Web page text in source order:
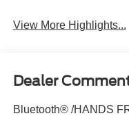
View More Highlights...
Dealer
Bluetooth® /HANDS